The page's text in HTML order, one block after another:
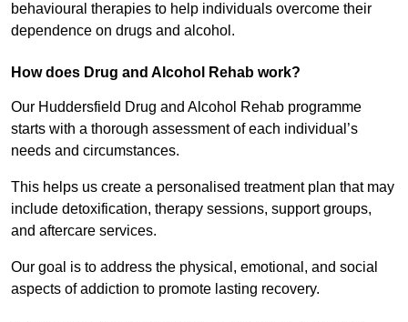
behavioural therapies to help individuals overcome their
dependence on drugs and alcohol.
How does Drug and Alcohol Rehab work?
Our Huddersfield Drug and Alcohol Rehab programme
starts with a thorough assessment of each individual’s
needs and circumstances.
This helps us create a personalised treatment plan that may
include detoxification, therapy sessions, support groups,
and aftercare services.
Our goal is to address the physical, emotional, and social
aspects of addiction to promote lasting recovery.